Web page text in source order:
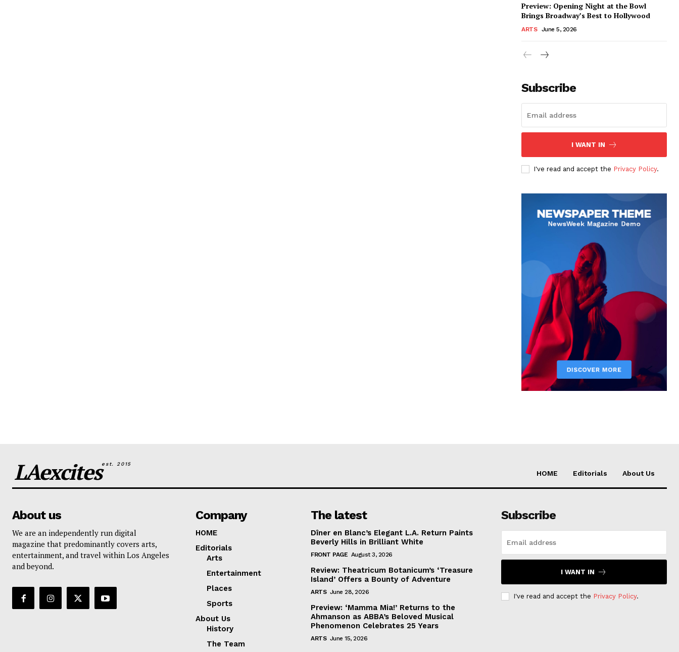
Preview: Opening Night at the Bowl
Brings Broadway’s Best to Hollywood
ARTS June 5, 2026
Subscribe
I WANT IN
I've read and accept the Privacy Policy.
LAexcitesest. 2015
HOME Editorials About Us
About us
We are an independently run digital
magazine that predominantly covers arts,
entertainment, and travel within Los Angeles
and beyond.
Company
HOME
Editorials
Arts
Entertainment
Places
Sports
About Us
History
The Team
The latest
Dîner en Blanc’s Elegant L.A. Return Paints
Beverly Hills in Brilliant White
FRONT PAGE August 3, 2026
Review: Theatricum Botanicum’s ‘Treasure
Island’ Offers a Bounty of Adventure
ARTS June 28, 2026
Preview: ‘Mamma Mia!’ Returns to the
Ahmanson as ABBA’s Beloved Musical
Phenomenon Celebrates 25 Years
ARTS June 15, 2026
Subscribe
I WANT IN
I've read and accept the Privacy Policy.